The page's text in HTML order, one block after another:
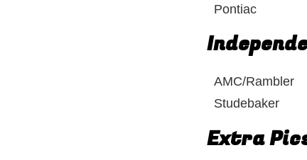
Pontiac
AMC/Rambler
Studebaker
Extra